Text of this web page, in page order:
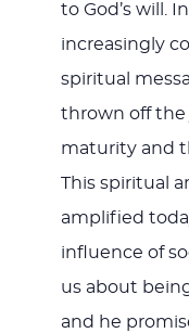
to God’s will.
increasingly
spiritual
thrown off the
maturity and
This spiritual
amplified
influence of
us about
and he